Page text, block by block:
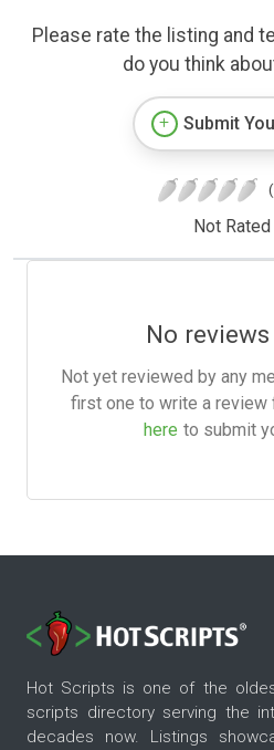
Please rate the listing and
do you think
Submit
Not Rated
No
Not yet reviewed by any
first one to write a review
here to submit
Hot Scripts is one of the
scripts directory serving the
decades now. Listings